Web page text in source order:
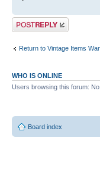
Post a reply
Return to Vintage Items
WHO IS ONLINE
Users browsing this forum:
Board index